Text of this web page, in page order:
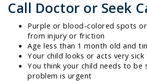
Call Doctor or Seek
Purple or blood-colored spots
from injury or friction
Age less than 1 month old and
Your child looks or acts very sick
You think your child needs to be
problem is urgent